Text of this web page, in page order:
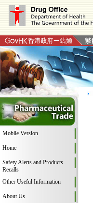
Mobile Version
Home
Safety Alerts and Products
Recalls
Other Useful Information
About Us